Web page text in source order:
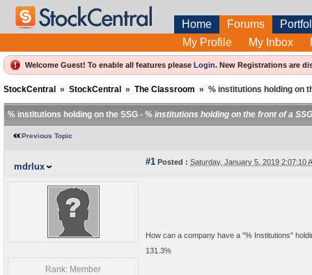
Home Forums
My Profile
My Inbox
Welcome Guest! To enable all features please Login. New Registrations are
StockCentral » StockCentral » The Classroom » % institutions holding on
% institutions holding on the SSG - % institutions holding on the front of a SSG
Previous Topic
mdrlux #1 Posted : Saturday, January 5, 2019 2:07:10
Rank: Member
How can a company have a "% Institutions"
131.3%